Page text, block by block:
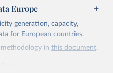
Europe
generation, capacity,
for European countries.
in this document.
from